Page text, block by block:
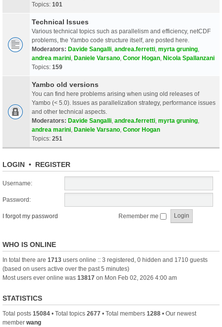
Topics: 101
Technical Issues
Various technical topics such as parallelism and efficiency, netCDF
problems, the Yambo code structure itself, are posted here.
Moderators: Davide Sangalli andrea.ferretti myrta gruning
andrea marini Daniele Varsano Conor Hogan Nicola Spallanzani
Topics: 159
Yambo old versions
You can find here problems arising when using old releases of
Yambo (< 5.0). Issues as parallelization strategy, performance issues
and other technical aspects.
Moderators: Davide Sangalli andrea.ferretti myrta gruning
andrea marini Daniele Varsano Conor Hogan
Topics: 251
LOGIN • REGISTER
Username:
Password:
I forgot my password Remember me
WHO IS ONLINE
In total there are 1713 users online :: 3 registered, 0 hidden and 1710 guests
(based on users active over the past 5 minutes)
Most users ever online was 13817 on Mon Feb 02, 2026 4:00 am
STATISTICS
Total posts 15084 • Total topics 2677 • Total members 1288 • Our newest
member wang